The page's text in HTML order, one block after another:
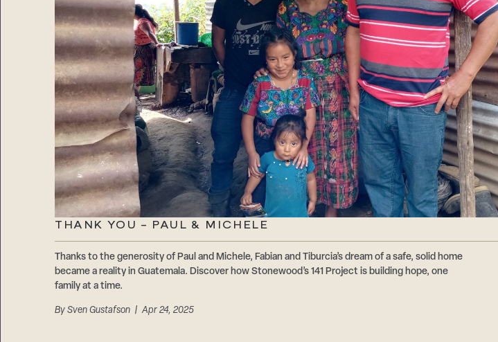
THANK YOU – PAUL & MICHELE
Thanks to the generosity of Paul and Michele, Fabian and Tiburcia’s dream of a safe, solid home
became a reality in Guatemala. Discover how Stonewood’s 141 Project is building hope, one
family at a time.
By Sven Gustafson| Apr 24, 2025